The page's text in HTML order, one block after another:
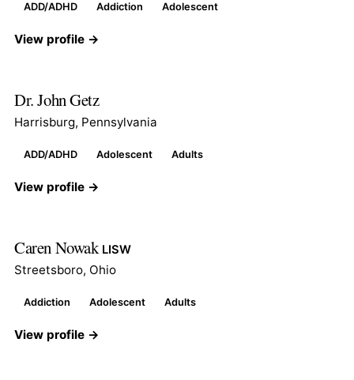
ADD/ADHD Addiction Adolescent
View profile →
Dr. John Getz
Harrisburg, Pennsylvania
ADD/ADHD Adolescent Adults
View profile →
Caren Nowak LISW
Streetsboro, Ohio
Addiction Adolescent Adults
View profile →